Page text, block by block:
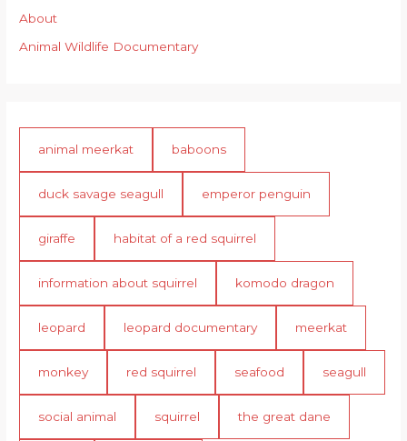
About
Animal Wildlife Documentary
animal meerkat baboons
duck savage seagull emperor penguin
giraffe habitat of a red squirrel
information about squirrel komodo dragon
leopard leopard documentary meerkat
monkey red squirrel seafood seagull
social animal squirrel the great dane